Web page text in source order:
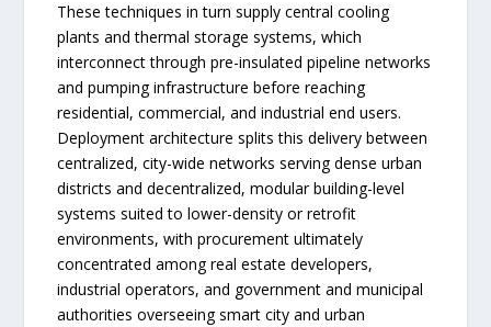
These techniques in turn supply central cooling
plants and thermal storage systems, which
interconnect through pre-insulated pipeline networks
and pumping infrastructure before reaching
residential, commercial, and industrial end users.
Deployment architecture splits this delivery between
centralized, city-wide networks serving dense urban
districts and decentralized, modular building-level
systems suited to lower-density or retrofit
environments, with procurement ultimately
concentrated among real estate developers,
industrial operators, and government and municipal
authorities overseeing smart city and urban